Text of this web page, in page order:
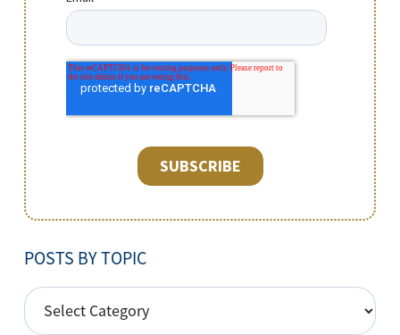
POSTS BY TOPIC
POSTS
BY